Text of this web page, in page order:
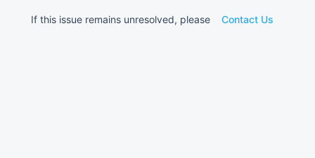
If this issue remains unresolved, please Contact Us